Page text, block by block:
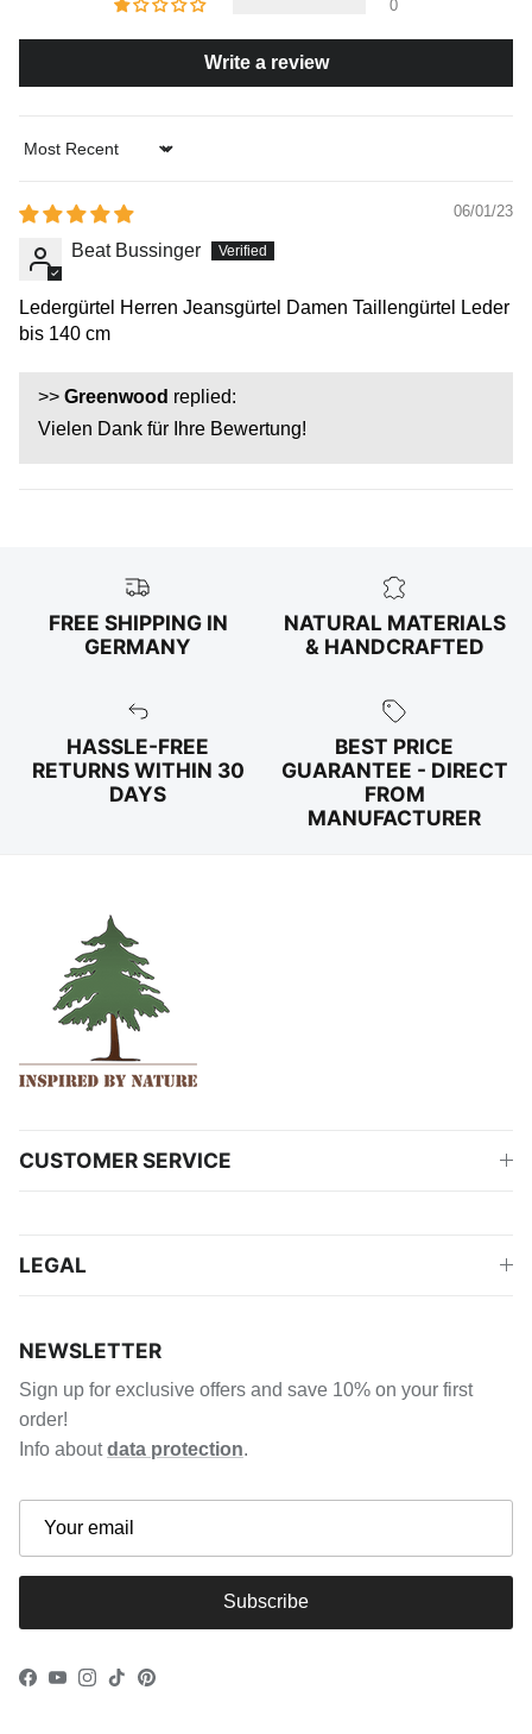
0
Write a review
Sort by
06/01/23
Beat Bussinger
Ledergürtel Herren Jeansgürtel Damen Taillengürtel Leder
bis 140 cm
>> Greenwood replied:
Vielen Dank für Ihre Bewertung!
FREE SHIPPING IN
GERMANY
NATURAL MATERIALS
& HANDCRAFTED
HASSLE-FREE
RETURNS WITHIN 30
DAYS
BEST PRICE
GUARANTEE - DIRECT
FROM
MANUFACTURER
CUSTOMER SERVICE
LEGAL
NEWSLETTER
Sign up for exclusive offers and save 10% on your first
order!
Info aboutdata protection.
Subscribe
Facebook
YouTube
Instagram
TikTokPinterest